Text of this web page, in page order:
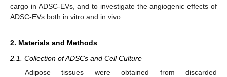
cargo in ADSC-EVs, and to investigate the angiogenic effects of
ADSC-EVs both in vitro and in vivo.
2. Materials and Methods
2.1. Collection of ADSCs and Cell Culture
Adipose tissues were obtained from discarded